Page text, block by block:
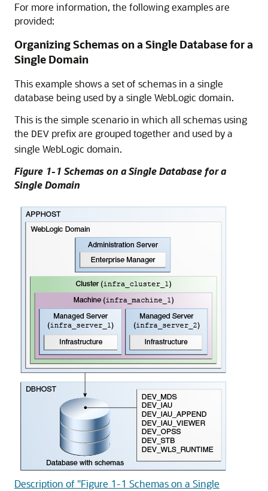
For more information, the following examples are
provided:
Organizing Schemas on a Single Database for a
Single Domain
This example shows a set of schemas in a single
database being used by a single WebLogic domain.
This is the simple scenario in which all schemas using
the DEV prefix are grouped together and used by a
single WebLogic domain.
Figure 1-1 Schemas on a Single Database for a
Single Domain
Description of "Figure 1-1 Schemas on a Single